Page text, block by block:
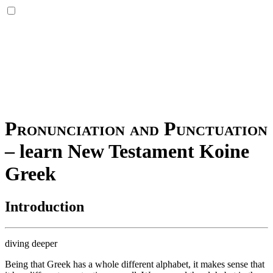
Pronunciation and Punctuation
– learn New Testament Koine
Greek
Introduction
diving deeper
Being that Greek has a whole different alphabet, it makes sense that